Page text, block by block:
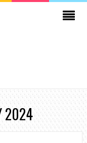
2024